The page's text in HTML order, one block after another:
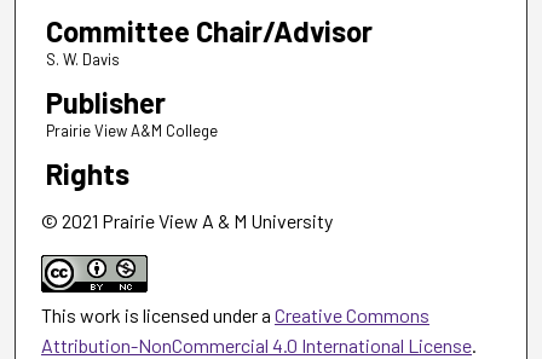
Committee Chair/Advisor
S. W. Davis
Publisher
Prairie View A&M College
Rights
© 2021 Prairie View A & M University
This work is licensed under a Creative Commons
Attribution-NonCommercial 4.0 International License.